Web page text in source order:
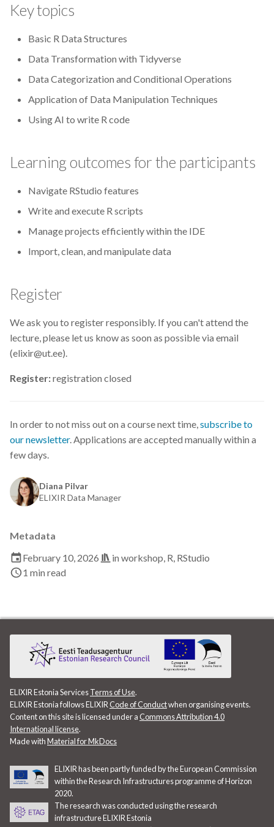
CodeRefinery
DATAREX
DM courses
DMPonline
DSpace
Data Horror Stories
Data analysis
Data visualisation
DataCite Estonia Consortium
DataDoi
Dataverse
Docker
E- Learning
EBI
ELIXIR
ELIXIR Estonia
ELIXIR Europe
ELN
ENA
ETAIS
Exploratory Data Analysis
Diana Pilvar
ELIXIR Data Manager
Metadata
February 10, 2026
in workshop, R, RStudio
1 min read
Key topics
Basic R Data Structures
Data Transformation with Tidyverse
Data Categorization and Conditional Operations
Application of Data Manipulation Techniques
Using AI to write R code
Learning outcomes for the participants
Navigate RStudio features
Write and execute R scripts
Manage projects efficiently within the IDE
Import, clean, and manipulate data
Register
We ask you to register responsibly. If you can't attend the
lecture, please let us know as soon as possible via email
(elixir@ut.ee).
Register:registration closed
In order to not miss out on a course next time,subscribe to
our newsletter. Applications are accepted manually within a
few days.
ELIXIR Estonia ServicesTerms of Use.
ELIXIR Estonia follows ELIXIRCode of Conductwhen organising events.
Content on this site is licensed under aCommons Attribution 4.0
International license.
Made withMaterial for MkDocs
ELIXIR has been partly funded by the European Commission
within the Research Infrastructures programme of Horizon
2020.
The research was conducted using the research
infrastructure ELIXIR Estonia